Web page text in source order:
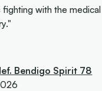
fighting with the
Bendigo Spirit 78